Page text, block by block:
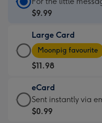
Card
$9.99
-
For
the
little
messages
-
$9.99
Large Card
Large
Card
-
$11.98
-
Moonpig
favourite
Moonpig favourite
$11.98
eCard
eCard
-
Sent instantly via
$0.99